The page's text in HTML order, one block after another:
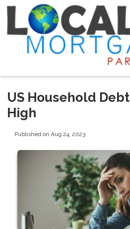
US Household
High
Published on Aug 24, 2023